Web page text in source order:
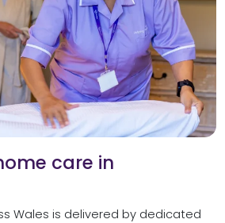
care in
Wales is delivered by dedicated